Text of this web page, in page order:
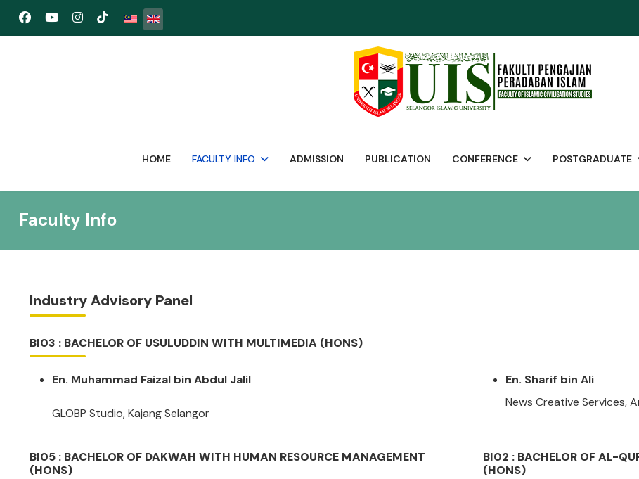
Select your language
HOME FACULTY INFO ADMISSION PUBLICATION CONFERENCE POSTGRADUATE
Faculty Info
Industry Advisory Panel
BI03 : BACHELOR OF USULUDDIN WITH MULTIMEDIA (HONS)
En. Muhammad Faizal bin Abdul Jalil
GLOBP Studio, Kajang Selangor
En. Sharif bin Ali
News Creative Services,
BI05 : BACHELOR OF DAKWAH WITH HUMAN RESOURCE MANAGEMENT
(HONS)
BI02 : BACHELOR OF AL-
(HONS)